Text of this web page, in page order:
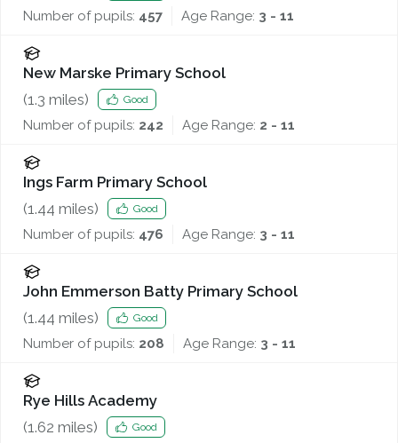
Number of pupils: 457 Age Range: 3 - 11
New Marske Primary School
(1.3 miles) Good
Number of pupils: 242 Age Range: 2 - 11
Ings Farm Primary School
(1.44 miles) Good
Number of pupils: 476 Age Range: 3 - 11
John Emmerson Batty Primary School
(1.44 miles) Good
Number of pupils: 208 Age Range: 3 - 11
Rye Hills Academy
(1.62 miles) Good